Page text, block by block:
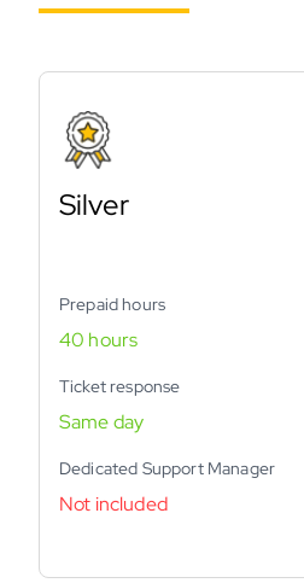
Silver
Prepaid hours
40 hours
Ticket response
Same day
Dedicated Support Manager
Not included